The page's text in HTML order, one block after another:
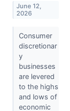
June 12,
2026
Consumer
discretionar
y
businesses
are levered
to the highs
and lows of
economic